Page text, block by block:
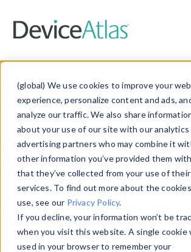
(global) We use cookies to improve your
experience, personalize content and ads,
analyze our traffic. We also share
about your use of our site with our analytics
advertising partners who may combine it
other information you’ve provided them
that they’ve collected from your use of their
services. To find out more about the
use, see our Privacy Policy.
If you decline, your information won’t be
when you visit this website. A single cookie
used in your browser to remember your
Data &
Explore our device data. Drill into
and properties on all devices or
information with theDevice
Data Explorerto explore and
data. Check our available device
from ourProperty List. Test a
theHTTP Headers Parser.